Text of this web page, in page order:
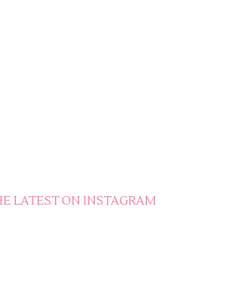
LATEST ON INSTAGRAM